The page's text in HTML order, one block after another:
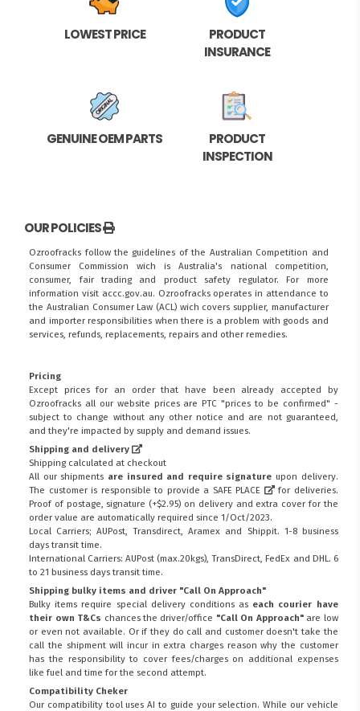
LOWEST PRICE
PRODUCT
INSURANCE
GENUINE OEM PARTS
PRODUCT
INSPECTION
OUR POLICIES
Ozroofracks follow the guidelines of the Australian Competition and
Consumer Commission wich is Australia's national competition,
consumer, fair trading and product safety regulator. For more
information visit accc.gov.au. Ozroofracks operates in attendance to
the Australian Consumer Law (ACL)wich covers supplier, manufacturer
and importer responsibilities when there is a problem with goods and
services, refunds, replacements, repairs and other remedies.
Pricing
Except prices for an order that have been already accepted by
Ozroofracks all our website prices are PTC "prices to be confirmed" -
subject to change without any other notice and are not guaranteed,
and they're impacted by supply and demand issues.
Shipping and delivery
Shipping calculated at checkout
All our shipments are insured and require signature upon delivery.
The customer is responsible to provide a SAFE PLACE
for deliveries.
Proof of postage, signature (+$2.95) on delivery and extra cover for the
order value are automatically required since 1/Oct/2023.
Local Carriers; AUPost, Transdirect, Aramex and Shippit. 1-8 business
days transit time.
International Carriers: AUPost (max.20kgs), TransDirect, FedEx and DHL. 6
to 21 business days transit time.
Shipping bulky items and driver "Call On Approach"
Bulky items require special delivery conditions as each courier have
their own T&Cs chances the driver/office "Call On Approach"are low
or even not available. Or if they do call and customer doesn't take the
call the shipment will incur in extra charges reason why the customer
has the responsibility to cover fees/charges on additional expenses
like fuel and time for the second attempt.
Compatibility Cheker
Our compatibility tool uses AI to guide your selection. While our vehicle